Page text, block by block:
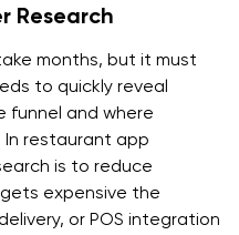
Research
months, but it must
to quickly reveal
funnel and where
restaurant app
is to reduce
expensive the
or POS integration